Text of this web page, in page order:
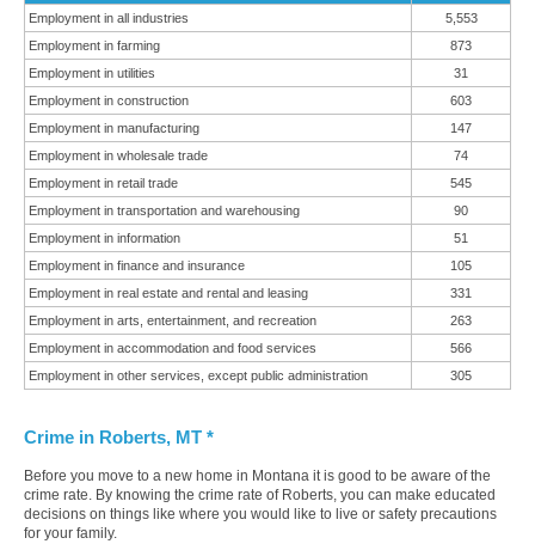
Employment in all industries
5,553
Employment in farming
873
Employment in utilities
31
Employment in construction
603
Employment in manufacturing
147
Employment in wholesale trade
74
Employment in retail trade
545
Employment in transportation and warehousing
90
Employment in information
51
Employment in finance and insurance
105
Employment in real estate and rental and leasing
331
Employment in arts, entertainment, and recreation
263
Employment in accommodation and food services
566
Employment in other services, except public administration
305
Crime in Roberts, MT *
Before you move to a new home in Montana it is good to be aware of the
crime rate. By knowing the crime rate of Roberts, you can make educated
decisions on things like where you would like to live or safety precautions
for your family.